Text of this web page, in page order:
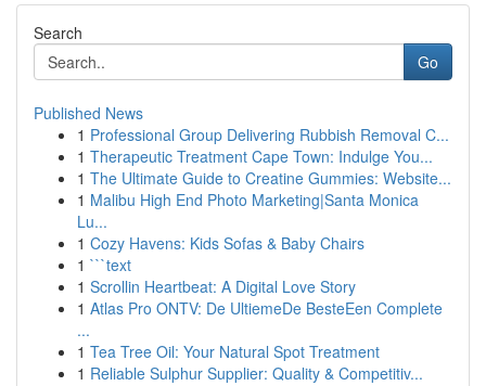
Search
Go
Published News
1 Professional Group Delivering Rubbish Removal C...
1 Therapeutic Treatment Cape Town: Indulge You...
1 The Ultimate Guide to Creatine Gummies: Website...
1 Malibu High End Photo Marketing|Santa Monica
Lu...
1 Cozy Havens: Kids Sofas & Baby Chairs
1 ```text
1 Scrollin Heartbeat: A Digital Love Story
1 Atlas Pro ONTV: De UltiemeDe BesteEen Complete
...
1 Tea Tree Oil: Your Natural Spot Treatment
1 Reliable Sulphur Supplier: Quality & Competitiv...